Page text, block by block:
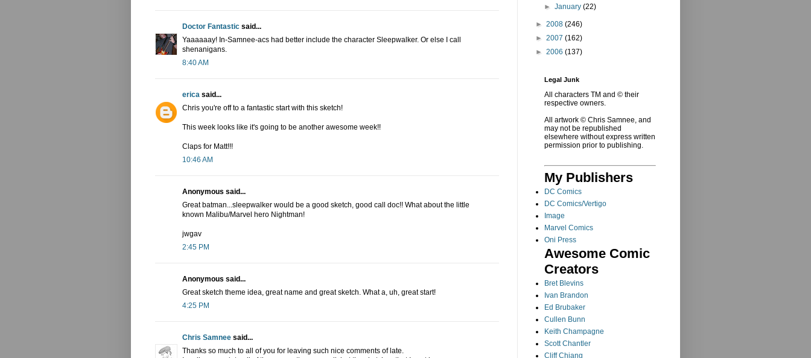
Doctor Fantastic said...
Yaaaaaay! In-Samnee-acs had better include the character Sleepwalker. Or else I call
shenanigans.
8:40 AM
erica said...
Chris you're off to a fantastic start with this sketch!
This week looks like it's going to be another awesome week!!
Claps for Matt!!!
10:46 AM
Anonymous said...
Great batman...sleepwalker would be a good sketch, good call doc!! What about the little
known Malibu/Marvel hero Nightman!
jwgav
2:45 PM
Anonymous said...
Great sketch theme idea, great name and great sketch. What a, uh, great start!
4:25 PM
Chris Samnee said...
Thanks so much to all of you for leaving such nice comments of late.
►January(22)
► 2008 (246)
► 2007 (162)
► 2006 (137)
Legal Junk
All characters TM and © their
respective owners.
All artwork © Chris Samnee, and
may not be republished
elsewhere without express written
permission prior to publishing.
My Publishers
DC Comics
DC Comics/Vertigo
Image
Marvel Comics
Oni Press
Awesome Comic
Creators
Bret Blevins
Ivan Brandon
Ed Brubaker
Cullen Bunn
Keith Champagne
Scott Chantler
Cliff Chiang